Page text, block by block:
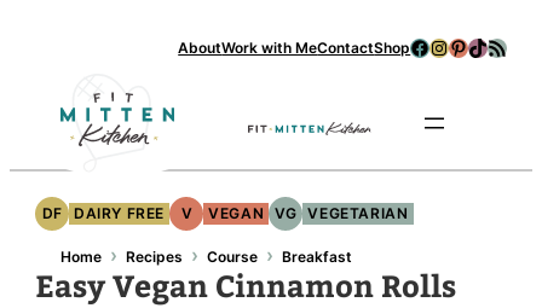
content
AboutWork with MeContactShopFacebook
Instagram
Pinterest
TikTok
RSS Feed
DF DAIRY FREE V VEGAN VG VEGETARIAN
Home › Recipes › Course › Breakfast
Easy Vegan Cinnamon Rolls